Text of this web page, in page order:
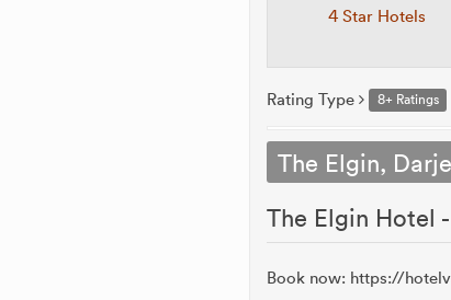
4 Star Hotels
Rating Type 8+ Ratings
The Elgin,
The Elgin Hotel
Book now: https://